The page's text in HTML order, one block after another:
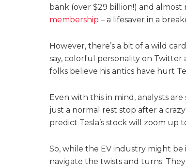
bank (over $29 billion!) and almost
membership – a lifesaver in a
However, there’s a bit of a wild
say, colorful personality on Twitter
folks believe his antics have hurt
Even with this in mind, analysts
just a normal rest stop after a
predict Tesla’s stock will zoom up
So, while the EV industry might be
navigate the twists and turns.